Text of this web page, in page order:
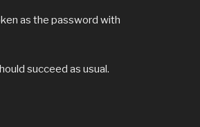
as the password with
succeed as usual.